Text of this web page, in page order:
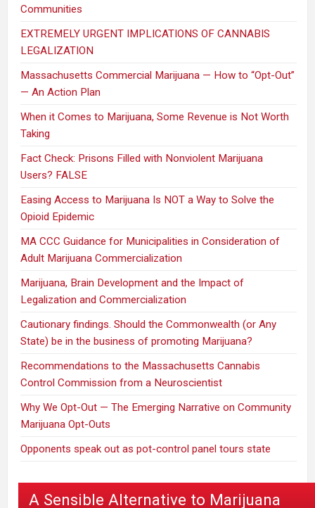
Communities
EXTREMELY URGENT IMPLICATIONS OF CANNABIS
LEGALIZATION
Massachusetts Commercial Marijuana — How to “Opt-Out”
— An Action Plan
When it Comes to Marijuana, Some Revenue is Not Worth
Taking
Fact Check: Prisons Filled with Nonviolent Marijuana
Users? FALSE
Easing Access to Marijuana Is NOT a Way to Solve the
Opioid Epidemic
MA CCC Guidance for Municipalities in Consideration of
Adult Marijuana Commercialization
Marijuana, Brain Development and the Impact of
Legalization and Commercialization
Cautionary findings. Should the Commonwealth (or Any
State) be in the business of promoting Marijuana?
Recommendations to the Massachusetts Cannabis
Control Commission from a Neuroscientist
Why We Opt-Out — The Emerging Narrative on Community
Marijuana Opt-Outs
Opponents speak out as pot-control panel tours state
A Sensible Alternative to Marijuana